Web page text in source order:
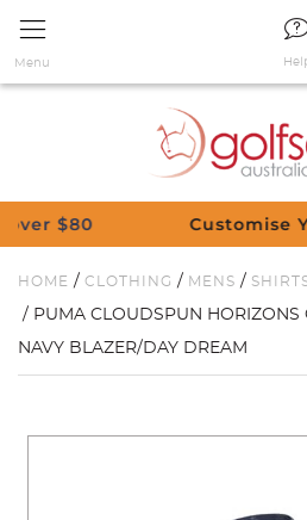
Menu
Customise Your
HOME / CLOTHING / MENS /
/ PUMA CLOUDSPUN HORIZONS
NAVY BLAZER/DAY DREAM